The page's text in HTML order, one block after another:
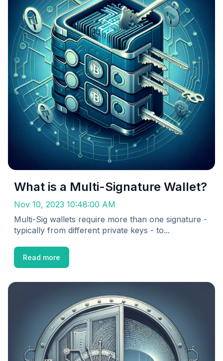
What is a Multi-Signature Wallet?
Nov 10, 2023 10:48:00 AM
Multi-Sig wallets require more than one signature -
typically from different private keys - to...
Read more